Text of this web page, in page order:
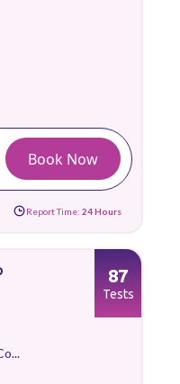
Book Now
Report Time: 24 Hours
87
Tests